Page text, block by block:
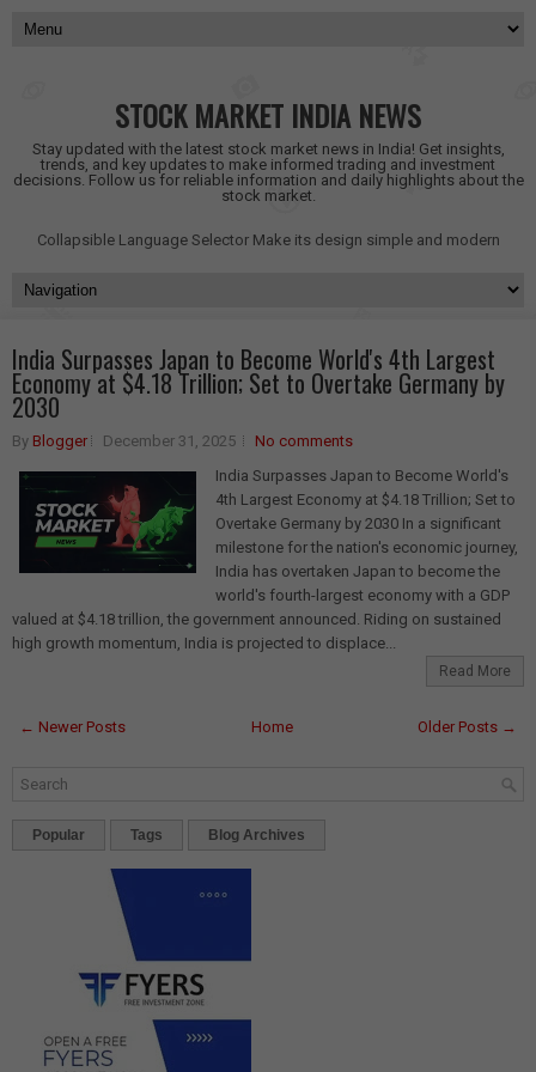
STOCK MARKET INDIA NEWS
Stay updated with the latest stock market news in India! Get insights,
trends, and key updates to make informed trading and investment
decisions. Follow us for reliable information and daily highlights about the
stock market.
Collapsible Language Selector Make its design simple and modern
India Surpasses Japan to Become World's 4th Largest
Economy at $4.18 Trillion; Set to Overtake Germany by
2030
By Blogger December 31, 2025
No comments
India Surpasses Japan to Become World's
4th Largest Economy at $4.18 Trillion; Set to
Overtake Germany by 2030 In a significant
milestone for the nation's economic journey,
India has overtaken Japan to become the
world's fourth-largest economy with a GDP
valued at $4.18 trillion, the government announced. Riding on sustained
high growth momentum, India is projected to displace...
Read More
← Newer Posts Older Posts →
Home
Popular Tags Blog Archives